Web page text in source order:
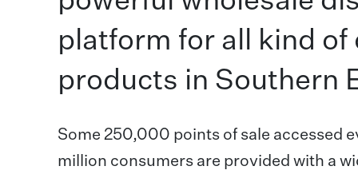
platform for all kind of
products in Southern
Some 250,000 points of sale accessed
million consumers are provided with a